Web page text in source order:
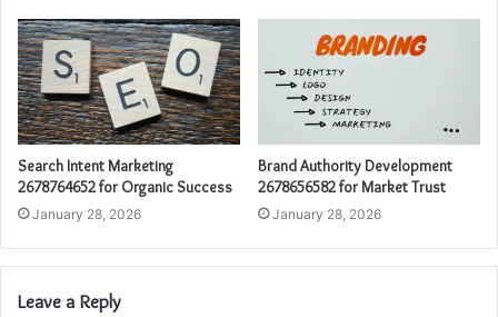
Search Intent Marketing
2678764652 for Organic Success
January 28, 2026
Brand Authority Development
2678656582 for Market Trust
January 28, 2026
Leave a Reply